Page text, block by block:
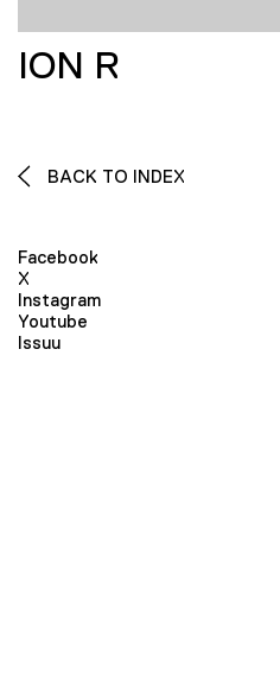
ION R
BACK TO INDEX
Facebook
X
Instagram
Youtube
Issuu